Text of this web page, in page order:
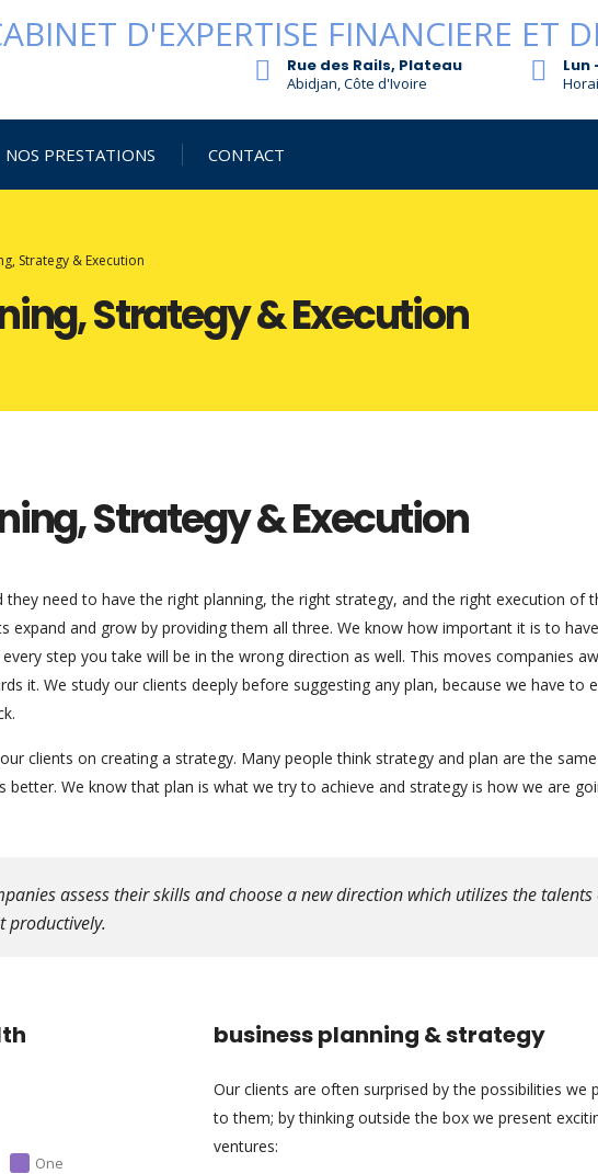
Lun
Rue des Rails, Plateau
Abidjan, Côte d'Ivoire
NOS PRESTATIONS CONTACT
Strategy & Execution
Strategy & Execution
Strategy & Execution
they need to have the right planning, the right strategy, and the right execution of
expand and grow by providing them all three. We know how important it is to
step you take will be in the wrong direction as well. This moves companies
it. We study our clients deeply before suggesting any plan, because we have to
clients on creating a strategy. Many people think strategy and plan are the
better. We know that plan is what we try to achieve and strategy is how we are
assess their skills and choose a new direction which utilizes the talents
productively.
One
business planning & strategy
Our clients are often surprised by the possibilities we
to them; by thinking outside the box we present
ventures: